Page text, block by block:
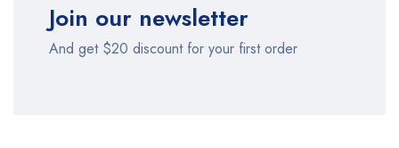
Join our newsletter
And get $20 discount for your first order